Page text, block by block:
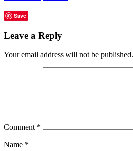
Save
Leave a Reply
Your email address will not be published.
Comment *
Name *